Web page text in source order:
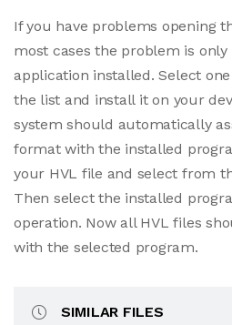
If you have problems opening
most cases the problem is
application installed. Select
the list and install it on your
system should automatically
format with the installed
your HVL file and select from
Then select the installed
operation. Now all HVL files
with the selected program.
SIMILAR FILES